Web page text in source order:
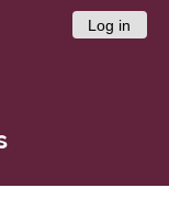
Log in